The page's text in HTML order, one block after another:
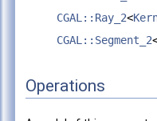
CGAL::Ray_2<
CGAL::Segment_2
Operations